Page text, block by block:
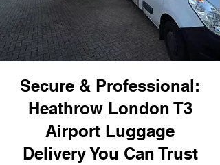
Secure & Professional:
Heathrow London T3
Airport Luggage
Delivery You Can Trust